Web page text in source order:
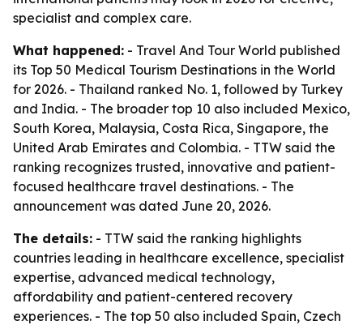
specialist and complex care.
What happened: - Travel And Tour World published
its Top 50 Medical Tourism Destinations in the World
for 2026. - Thailand ranked No. 1, followed by Turkey
and India. - The broader top 10 also included Mexico,
South Korea, Malaysia, Costa Rica, Singapore, the
United Arab Emirates and Colombia. - TTW said the
ranking recognizes trusted, innovative and patient-
focused healthcare travel destinations. - The
announcement was dated June 20, 2026.
The details: - TTW said the ranking highlights
countries leading in healthcare excellence, specialist
expertise, advanced medical technology,
affordability and patient-centered recovery
experiences. - The top 50 also included Spain, Czech